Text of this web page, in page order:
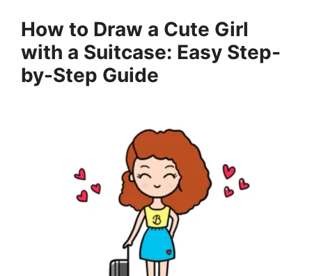
How to Draw a Cute Girl
with a Suitcase: Easy Step-
by-Step Guide